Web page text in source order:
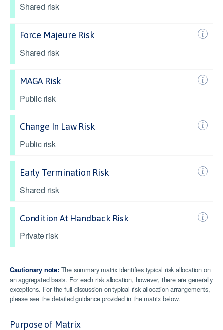
Shared risk
Force Majeure Risk
Shared risk
MAGA Risk
Public risk
Change In Law Risk
Public risk
Early Termination Risk
Shared risk
Condition At Handback Risk
Private risk
Cautionary note: The summary matrix identifies typical risk allocation on
an aggregated basis. For each risk allocation, however, there are generally
exceptions. For the full discussion on typical risk allocation arrangements,
please see the detailed guidance provided in the matrix below.
Purpose of Matrix